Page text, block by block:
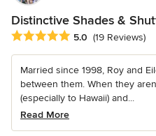
Distinctive Shades &
Average rating: 5 out of 5 stars
5.0 (19 Reviews)
Married since 1998, Roy and
between them. When they
(especially to Hawaii) and...
Read More